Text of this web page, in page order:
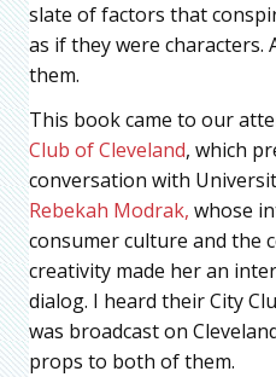
slate of factors that
as if they were characters.
them.
This book came to our
Club of Cleveland, which
conversation with
Rebekah Modrak, whose
consumer culture and the
creativity made her an
dialog. I heard their City
was broadcast on
props to both of them.